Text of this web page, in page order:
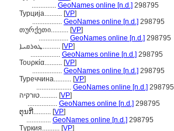
.............. GeoNames online [n.d.] 298795
Турција.......... [VP]
................. GeoNames online [n.d.] 298795
თურქეთი.......... [VP]
................. GeoNames online [n.d.] 298795
ܛܘܪܩܝܐ.......... [VP]
................. GeoNames online [n.d.] 298795
Τουρκία.......... [VP]
................. GeoNames online [n.d.] 298795
Туреччина.......... [VP]
.................... GeoNames online [n.d.] 298795
טורקיה.......... [VP]
................. GeoNames online [n.d.] 298795
ຕຸນກີ.......... [VP]
.............. GeoNames online [n.d.] 298795
Түркия.......... [VP]